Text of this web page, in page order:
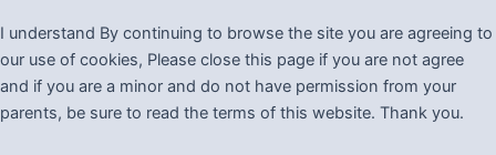
I understand By continuing to browse the site you are agreeing to
our use of cookies, Please close this page if you are not agree
and if you are a minor and do not have permission from your
parents, be sure to read the terms of this website. Thank you.